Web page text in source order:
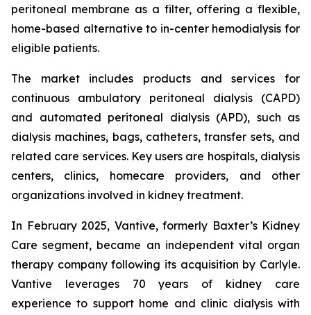
peritoneal membrane as a filter, offering a flexible,
home-based alternative to in-center hemodialysis for
eligible patients.
The market includes products and services for
continuous ambulatory peritoneal dialysis (CAPD)
and automated peritoneal dialysis (APD), such as
dialysis machines, bags, catheters, transfer sets, and
related care services. Key users are hospitals, dialysis
centers, clinics, homecare providers, and other
organizations involved in kidney treatment.
In February 2025, Vantive, formerly Baxter’s Kidney
Care segment, became an independent vital organ
therapy company following its acquisition by Carlyle.
Vantive leverages 70 years of kidney care
experience to support home and clinic dialysis with